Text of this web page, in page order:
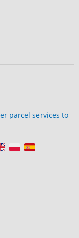
parcel services to